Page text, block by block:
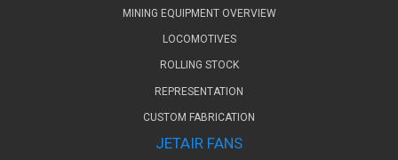
MINING EQUIPMENT OVERVIEW
LOCOMOTIVES
ROLLING STOCK
REPRESENTATION
CUSTOM FABRICATION
JETAIR FANS